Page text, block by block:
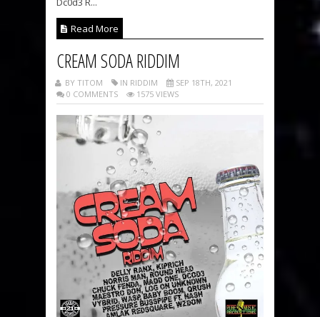
Read More
CREAM SODA RIDDIM
BY TITOM IN RIDDIM
SEP 18TH, 2021
0 COMMENTS
1575 VIEWS